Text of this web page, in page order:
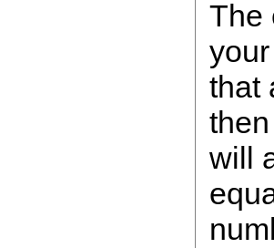
The
that
will